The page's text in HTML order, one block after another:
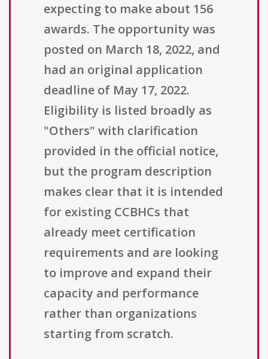
expecting to make about 156
awards. The opportunity was
posted on March 18, 2022, and
had an original application
deadline of May 17, 2022.
Eligibility is listed broadly as
"Others" with clarification
provided in the official notice,
but the program description
makes clear that it is intended
for existing CCBHCs that
already meet certification
requirements and are looking
to improve and expand their
capacity and performance
rather than organizations
starting from scratch.